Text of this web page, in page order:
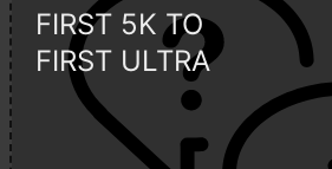
FIRST 5K TO
FIRST ULTRA